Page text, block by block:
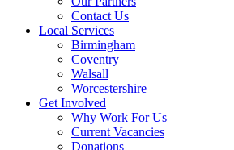
Contact Us
Local Services
Birmingham
Coventry
Walsall
Worcestershire
Get Involved
Why Work For Us
Current Vacancies
Donations